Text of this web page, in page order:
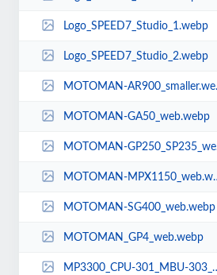
Logo_SPEED7_Studio_1.webp
Logo_SPEED7_Studio_2.webp
MOTOMAN-AR900_smaller.webp
MOTOMAN-GA50_web.webp
MOTOMAN-GP250_SP235_web.webp
MOTOMAN-MPX1150_web.webp
MOTOMAN-SG400_web.webp
MOTOMAN_GP4_web.webp
MP3300_CPU-301_MBU-303_upscale.webp